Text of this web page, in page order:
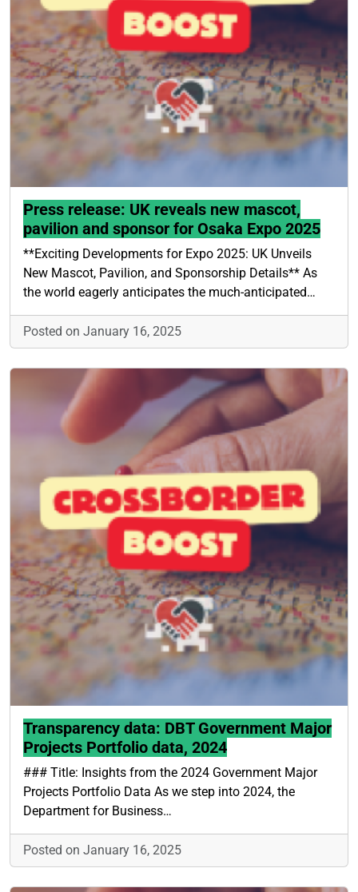
Press release: UK reveals new mascot,
pavilion and sponsor for Osaka Expo 2025
**Exciting Developments for Expo 2025: UK Unveils
New Mascot, Pavilion, and Sponsorship Details** As
the world eagerly anticipates the much-anticipated…
Posted on January 16, 2025
Transparency data: DBT Government Major
Projects Portfolio data, 2024
### Title: Insights from the 2024 Government Major
Projects Portfolio Data As we step into 2024, the
Department for Business…
Posted on January 16, 2025